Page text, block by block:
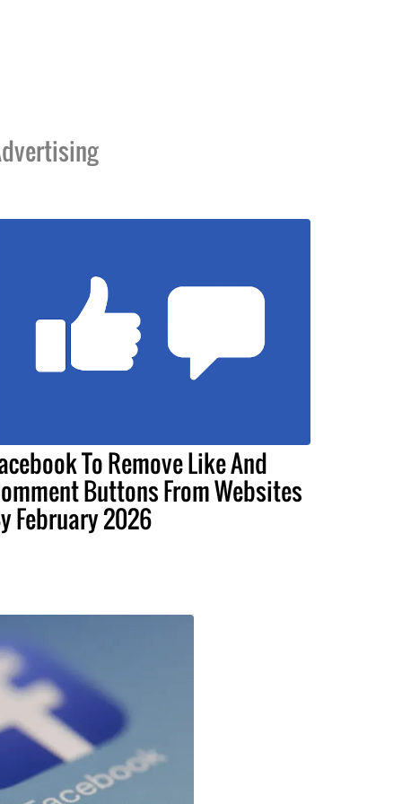
To Remove Like And
Buttons From Websites
February 2026